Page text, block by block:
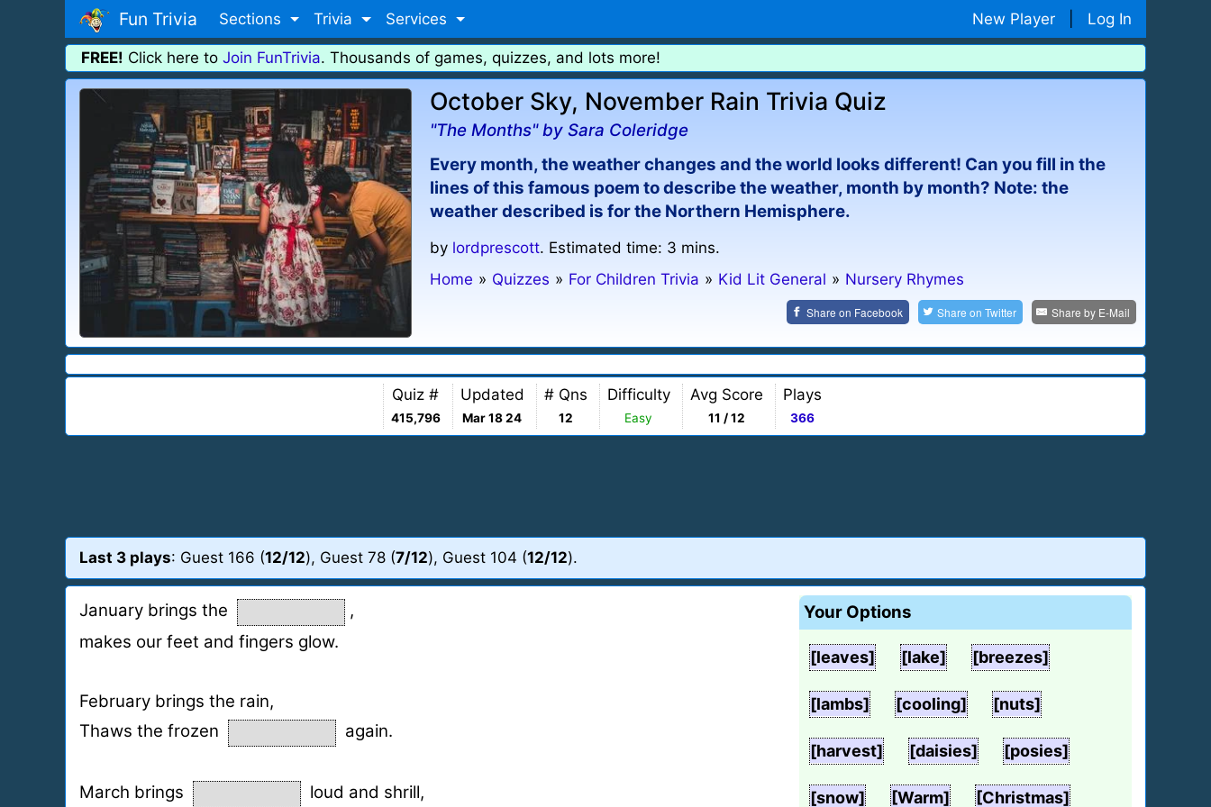
Fun Trivia Sections Trivia Services New Player Log In
FREE! Click here to Join FunTrivia. Thousands of games, quizzes, and lots more!
October Sky, November Rain Trivia Quiz
"The Months" by Sara Coleridge
Every month, the weather changes and the world looks different! Can you fill in the
lines of this famous poem to describe the weather, month by month? Note: the
weather described is for the Northern Hemisphere.
by lordprescott. Estimated time: 3 mins.
Home » Quizzes » For Children Trivia » Kid Lit General » Nursery Rhymes
Share on Facebook Share onTwitter Share by E-Mail
Quiz #
415,796
Updated
Mar 18 24
# Qns
12
Difficulty
Easy
Avg Score
11 / 12
Plays
366
Last 3 plays: Guest 166 (12/12), Guest 78 (7/12), Guest 104 (12/12).
January brings the
,
makes our feet and fingers glow.
February brings the rain,
Thaws the frozen
again.
March brings
loud and shrill,
Your Options
[leaves] [lake] [breezes]
[lambs] [cooling] [nuts]
[harvest] [daisies] [posies]
[snow] [Warm] [Christmas]